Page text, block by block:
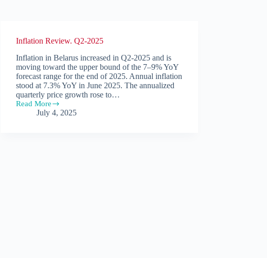
Inflation Review. Q2-2025
Inflation in Belarus increased in Q2-2025 and is
moving toward the upper bound of the 7–9% YoY
forecast range for the end of 2025. Annual inflation
stood at 7.3% YoY in June 2025. The annualized
quarterly price growth rose to…
Read More
Inflation
Review.July 4, 2025